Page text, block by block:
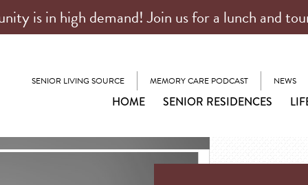
is in high demand! Join us for a lunch and
SENIOR LIVING SOURCE MEMORY CARE PODCAST NEWS
HOME SENIOR RESIDENCES